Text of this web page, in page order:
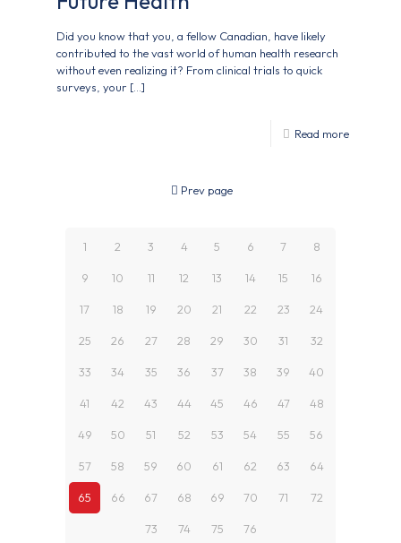
Did you know that you, a fellow Canadian, have likely
contributed to the vast world of human health research
without even realizing it? From clinical trials to quick
surveys, your […]
Read more
Prev page
1 2 3 4 5 6 7 8
9 10 11 12 13 14 15 16
17 18 19 20 21 22 23 24
25 26 27 28 29 30 31 32
33 34 35 36 37 38 39 40
41 42 43 44 45 46 47 48
49 50 51 52 53 54 55 56
57 58 59 60 61 62 63 64
65 66 67 68 69 70 71 72
73 74 75 76